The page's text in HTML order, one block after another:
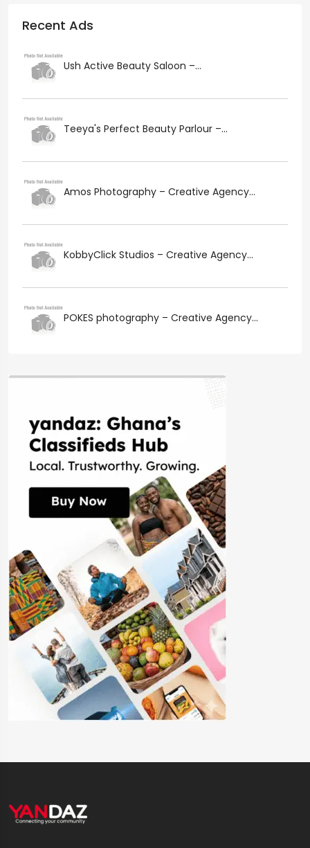
Recent Ads
Ush Active Beauty Saloon –...
Teeya's Perfect Beauty Parlour –...
Amos Photography – Creative Agency...
KobbyClick Studios – Creative Agency...
POKES photography – Creative Agency...